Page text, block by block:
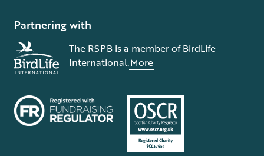
Partnering with
The RSPB is a member of BirdLife
International.More